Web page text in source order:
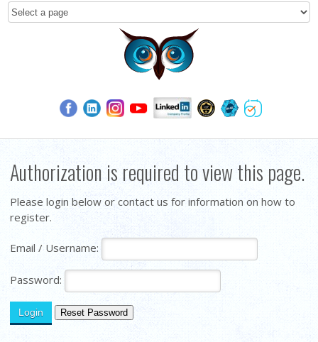
Authorization is required to view this page.
Please login below or contact us for information on how to
register.
Email / Username:
Password: